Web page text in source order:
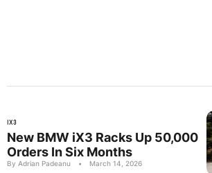
IX3
New BMW iX3 Racks Up 50,000
Orders In Six Months
By Adrian Padeanu • March 14, 2026